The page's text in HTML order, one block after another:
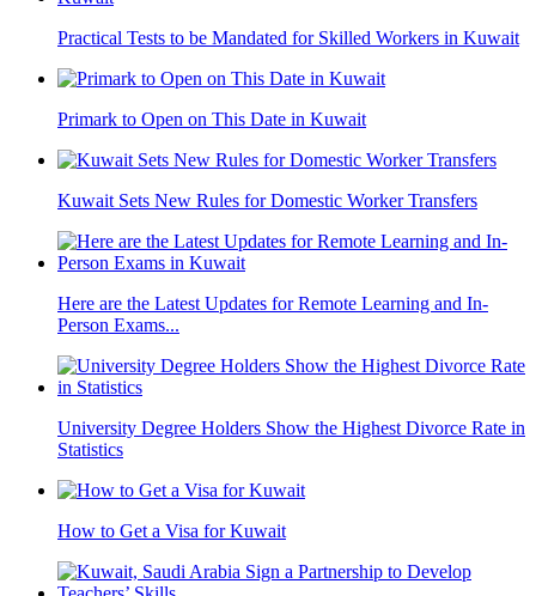
Practical Tests to be Mandated for Skilled Workers in Kuwait
Primark to Open on This Date in Kuwait
Kuwait Sets New Rules for Domestic Worker Transfers
Here are the Latest Updates for Remote Learning and In-
Person Exams...
University Degree Holders Show the Highest Divorce Rate in
Statistics
How to Get a Visa for Kuwait